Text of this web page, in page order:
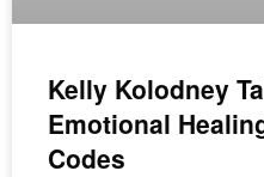
Kelly Kolodney
Emotional
Codes